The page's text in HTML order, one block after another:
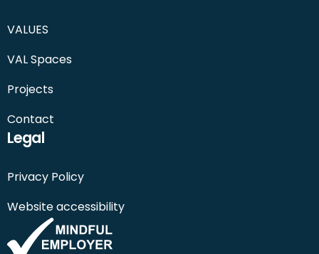
VALUES
VAL Spaces
Projects
Contact
Legal
Privacy Policy
Website accessibility